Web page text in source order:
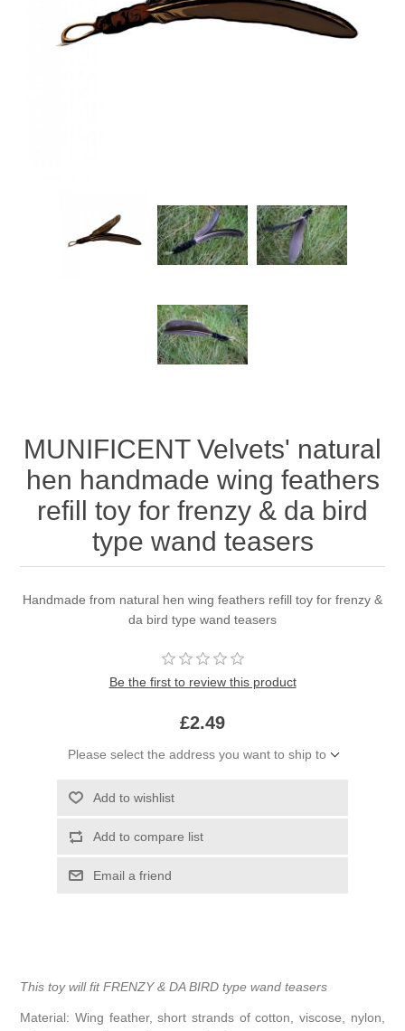
MUNIFICENT Velvets' natural
hen handmade wing feathers
refill toy for frenzy & da bird
type wand teasers
Handmade from natural hen wing feathers refill toy for frenzy &
da bird type wand teasers
Be the first to review this product
£2.49
Please select the address you want to ship to
Add to wishlist
Add to compare list
Email a friend
This toy will fit FRENZY & DA BIRD type wand teasers
Material: Wing feather, short strands of cotton, viscose, nylon,